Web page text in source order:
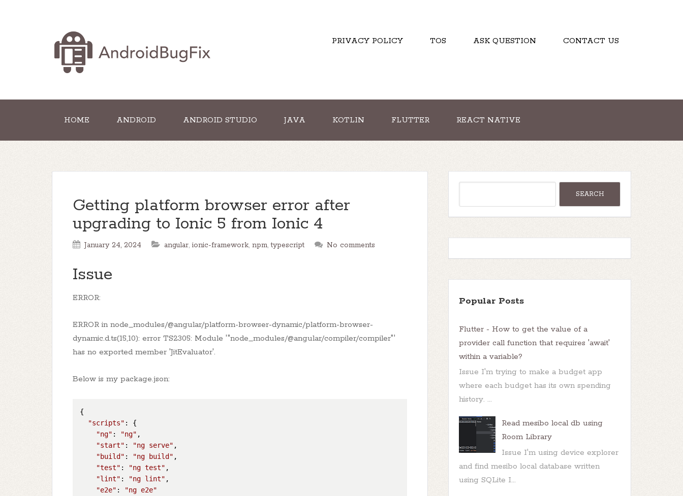
PRIVACY POLICY TOS ASK QUESTION CONTACT US
HOME ANDROID ANDROID STUDIO JAVA KOTLIN FLUTTER REACT NATIVE
Getting platform browser error after
upgrading to Ionic 5 from Ionic 4
January 24, 2024 angular, ionic-framework, npm,typescript No comments
Issue
ERROR:
ERROR in node_modules/@angular/platform-browser-dynamic/platform-browser-
dynamic.d.ts(15,10): error TS2305: Module '"node_modules/@angular/compiler/compiler"'
has no exported member 'JitEvaluator'.
Below is my package.json:
{
"scripts" : {
"ng" : "ng" ,
"start" : "ng serve" ,
"build" : "ng build" ,
"test" : "ng test" ,
"lint" : "ng lint" ,
"e2e" :
"ng e2e"
Popular Posts
Flutter - How to get the value of a
provider call function that requires 'await'
within a variable?
Issue I'm trying to make a budget app
where each budget has its own spending
history. ...
Read mesibo local db using
Room Library
Issue I'm using device explorer
and find mesibo local database written
using SQLite I...